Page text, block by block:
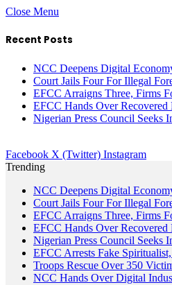
Close Menu
Recent Posts
NCC Deepens Digital
Court Jails Four For Illegal
EFCC Arraigns Three, Firms
EFCC Hands Over
Nigerian Press Council Seeks
Facebook X (Twitter) Instagram
Trending
NCC Deepens Digital
Court Jails Four For Illegal
EFCC Arraigns Three, Firms
EFCC Hands Over
Nigerian Press Council Seeks
EFCC Arrests Fake
Troops Rescue Over 350
NCC Hands Over Digital